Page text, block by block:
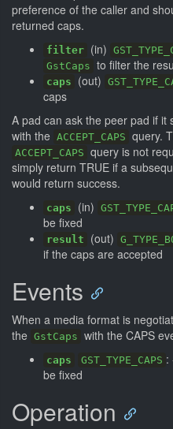
preference of the caller and
returned caps.
filter (in)
GstCaps to filter the
caps (out)
caps
A pad can ask the peer pad if it
with the ACCEPT_CAPS query.
ACCEPT_CAPS query is not
simply return TRUE if a
would return success.
caps (in)
be fixed
result (out)
if the caps are accepted
Events
When a media format is
the GstCaps with the CAPS
caps GST_TYPE_CAPS :
be fixed
Operation